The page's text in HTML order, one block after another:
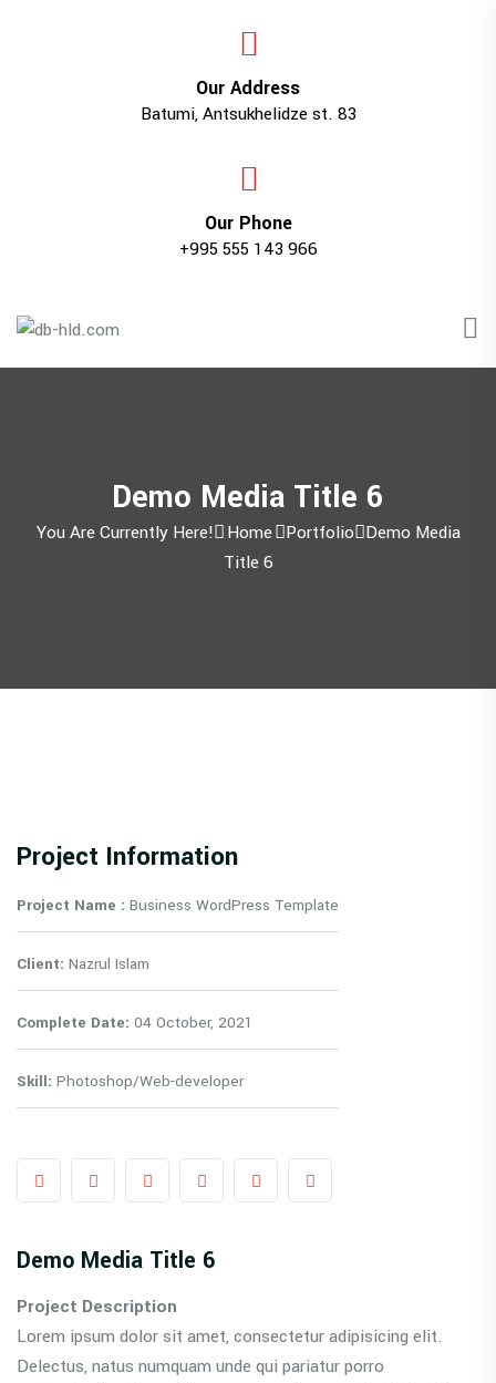
Our Address
Batumi, Antsukhelidze st. 83
Our Phone
+995 555 143 966
Demo Media Title 6
You Are Currently Here! Home Portfolio Demo Media
Title 6
Project Information
Project Name : Business WordPress Template
Client: Nazrul Islam
Complete Date: 04 October, 2021
Skill: Photoshop/Web-developer
Demo Media Title 6
Project Description
Lorem ipsum dolor sit amet, consectetur adipisicing elit.
Delectus, natus numquam unde qui pariatur porro